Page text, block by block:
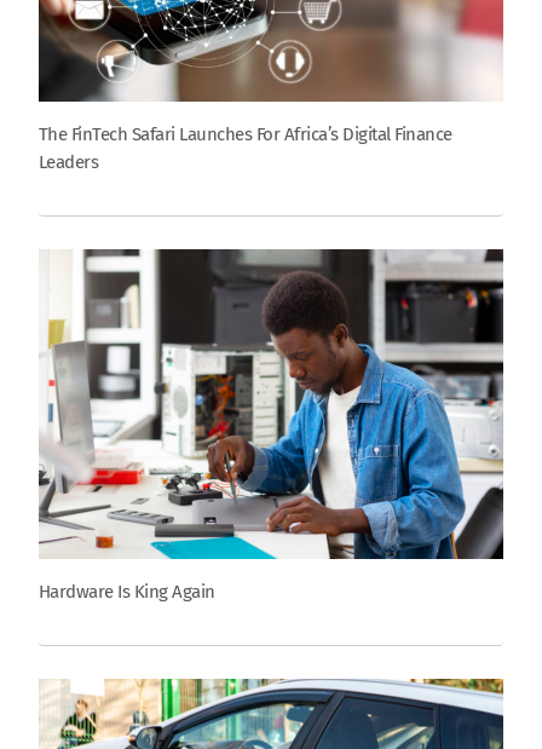
The FinTech Safari Launches For Africa’s Digital Finance
Leaders
Hardware Is King Again